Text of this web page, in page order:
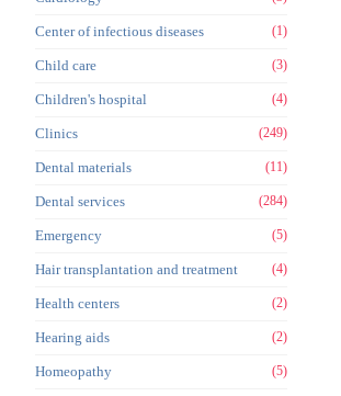
Center of infectious diseases (1)
Child care (3)
Children's hospital (4)
Clinics (249)
Dental materials (11)
Dental services (284)
Emergency (5)
Hair transplantation and treatment (4)
Health centers (2)
Hearing aids (2)
Homeopathy (5)